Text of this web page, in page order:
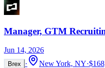
Manager, GTM
Jun 14, 2026
Brex · New York, NY·